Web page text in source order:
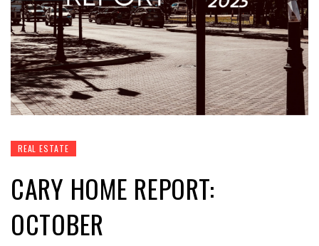
REAL ESTATE
CARY HOME REPORT:
OCTOBER